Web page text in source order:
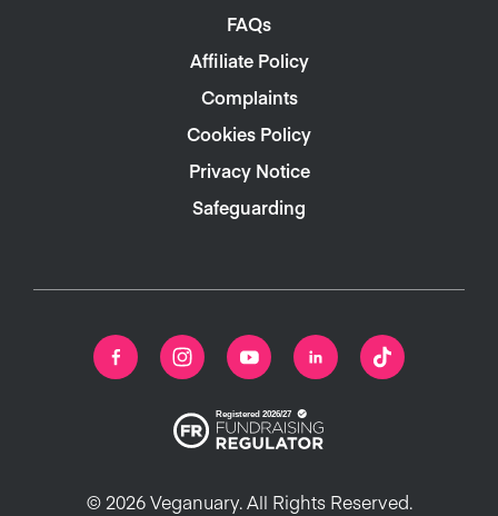
FAQs
Affiliate Policy
Complaints
Cookies Policy
Privacy Notice
Safeguarding
© 2026 Veganuary. All Rights Reserved.